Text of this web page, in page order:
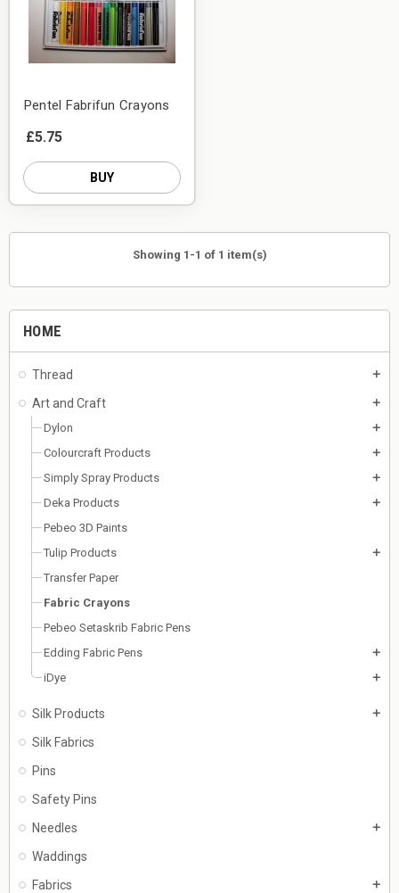
HOME
Thread add
Art and Craft add
Dylon add
Colourcraft Products add
Simply Spray Products add
Deka Products add
Pebeo 3D Paints
Tulip Products
add
Transfer Paper
Fabric Crayons
Pebeo Setaskrib Fabric Pens
Edding Fabric Pens
add
iDye add
Silk Products add
Silk Fabrics
Pins
Safety Pins
Needles
add
Waddings
Fabrics
add
Pentel Fabrifun Crayons
£5.75
BUY
Showing 1-1 of 1 item(s)